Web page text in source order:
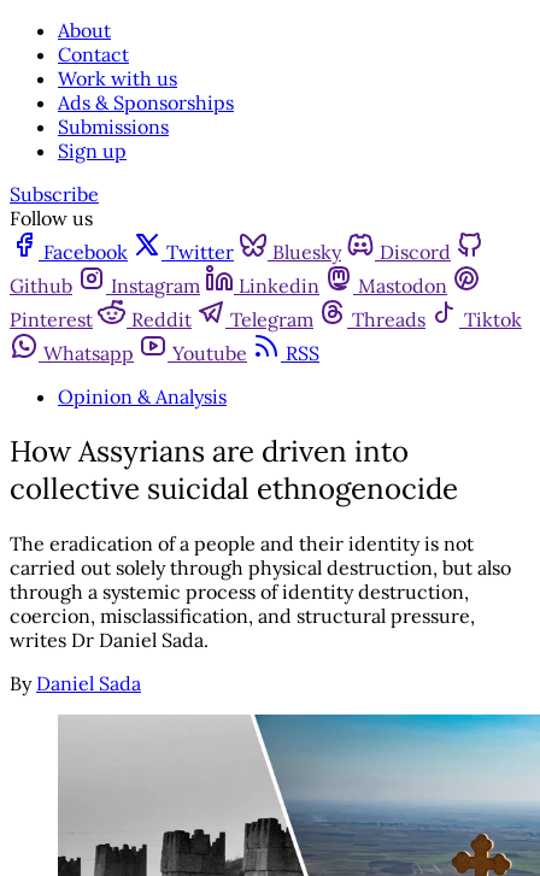
About
Contact
Work with us
Ads & Sponsorships
Submissions
Sign up
Subscribe
Follow us
Facebook
Twitter Bluesky
Discord
Github
Instagram Linkedin
Mastodon
Pinterest
Reddit Telegram Threads
Tiktok
Whatsapp
Youtube
RSS
Opinion & Analysis
How Assyrians are driven into
collective suicidal ethnogenocide
The eradication of a people and their identity is not
carried out solely through physical destruction, but also
through a systemic process of identity destruction,
coercion, misclassification, and structural pressure,
writes Dr Daniel Sada.
By Daniel Sada